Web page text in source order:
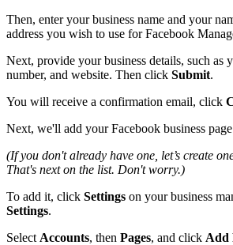
Then, enter your business name and your
address you wish to use for Facebook
Next, provide your business details, such as
number, and website. Then click Submit.
You will receive a confirmation email, click
Next, we'll add your Facebook business
(If you don't already have one, let’s create
That's next on the list. Don't worry.)
To add it, click Settings on your business
Settings.
Select Accounts, then Pages, and click Add